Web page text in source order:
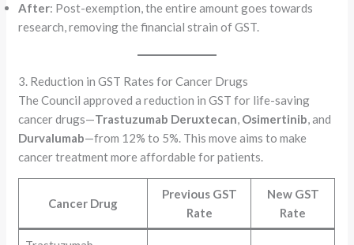
After: Post-exemption, the entire amount goes towards
research, removing the financial strain of GST.
3. Reduction in GST Rates for Cancer Drugs
The Council approved a reduction in GST for life-saving
cancer drugs—Trastuzumab Deruxtecan Osimertinib , and
Durvalumab—from 12% to 5%. This move aims to make
cancer treatment more affordable for patients.
Cancer Drug
Previous GST
Rate
New GST
Rate